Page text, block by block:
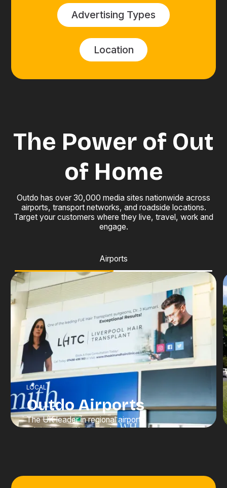
Advertising Types
Location
The Power of Out
of Home
Outdo has over 30,000 media sites nationwide across
airports, transport networks, and roadside locations.
Target your customers where they live, travel, work and
engage.
Airports
LOCAL
Outdo Airports
The UK leader in regional airport
advertising, offering unrivalled scale,